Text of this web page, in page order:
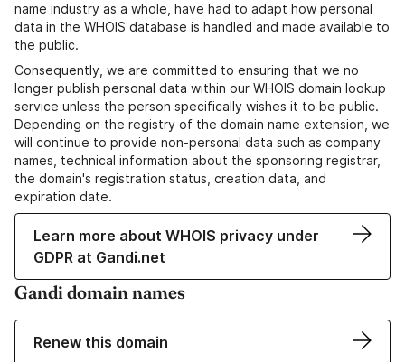
name industry as a whole, have had to adapt how personal
data in the WHOIS database is handled and made available to
the public.
Consequently, we are committed to ensuring that we no
longer publish personal data within our WHOIS domain lookup
service unless the person specifically wishes it to be public.
Depending on the registry of the domain name extension, we
will continue to provide non-personal data such as company
names, technical information about the sponsoring registrar,
the domain's registration status, creation data, and
expiration date.
Learn more about WHOIS privacy under
GDPR at Gandi.net
Gandi domain names
Renew this domain